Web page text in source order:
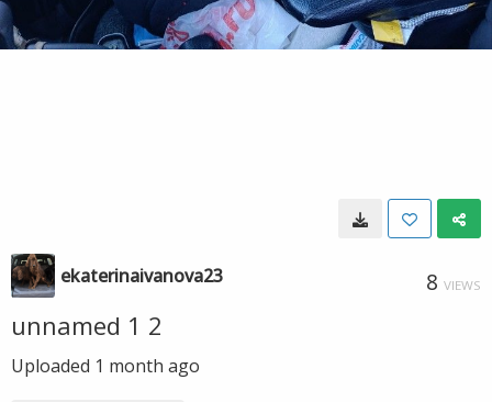
ekaterinaivanova23 8 VIEWS
unnamed 1 2
Uploaded 1 month ago